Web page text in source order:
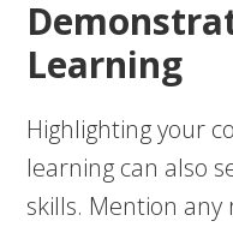
Learning
Highlighting your
learning can also
skills. Mention any